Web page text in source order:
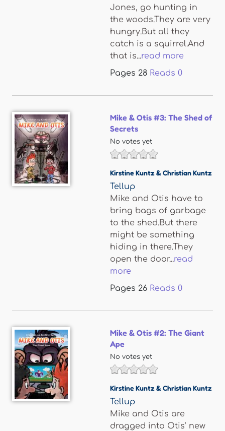
Jones, go hunting in
the woods.They are very
hungry.But all they
catch is a squirrel.And
that is...read more
Pages 28 Reads 0
Mike & Otis #3: The Shed of
Secrets
No votes yet
Kirstine Kuntz & Christian Kuntz
Tellup
Mike and Otis have to
bring bags of garbage
to the shed.But there
might be something
hiding in there.They
open the door...read
more
Pages 26 Reads 0
Mike & Otis #2: The Giant
Ape
No votes yet
Kirstine Kuntz & Christian Kuntz
Tellup
Mike and Otis are
dragged into Otis’ new